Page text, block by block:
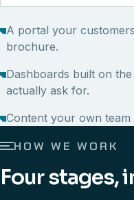
A portal your
brochure.
Dashboards built on
actually ask for.
Content your own
HOW WE WORK
Four stages,